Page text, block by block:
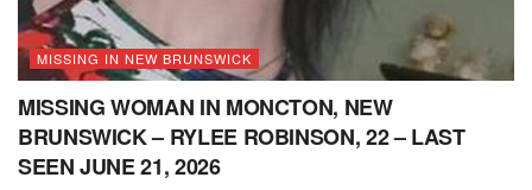
MISSING IN NEW BRUNSWICK
MISSING WOMAN IN MONCTON, NEW
BRUNSWICK – RYLEE ROBINSON, 22 – LAST
SEEN JUNE 21, 2026